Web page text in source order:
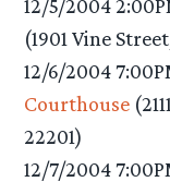
12/5/2004
(1901 Vine
12/6/2004
Courthouse
22201)
12/7/2004